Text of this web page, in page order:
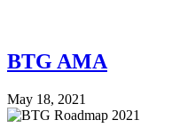
BTG AMA
May 18, 2021